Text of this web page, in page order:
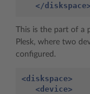
</diskspace>
This is the part of
Plesk, where two
configured.
<diskspace>
<device>